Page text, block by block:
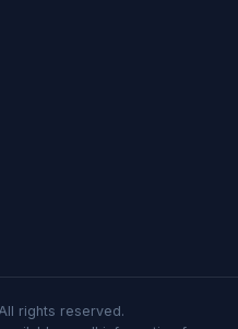
rights reserved.